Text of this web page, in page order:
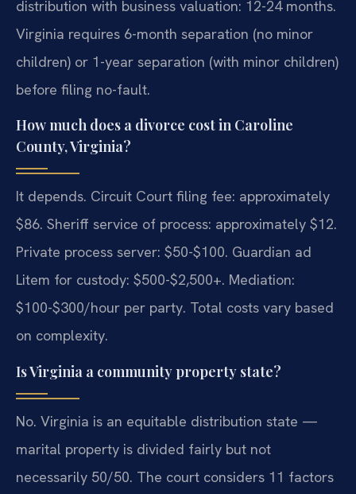
distribution with business valuation: 12-24 months.
Virginia requires 6-month separation (no minor
children) or 1-year separation (with minor children)
before filing no-fault.
How much does a divorce cost in Caroline
County, Virginia?
It depends. Circuit Court filing fee: approximately
$86. Sheriff service of process: approximately $12.
Private process server: $50-$100. Guardian ad
Litem for custody: $500-$2,500+. Mediation:
$100-$300/hour per party. Total costs vary based
on complexity.
Is Virginia a community property state?
No. Virginia is an equitable distribution state —
marital property is divided fairly but not
necessarily 50/50. The court considers 11 factors